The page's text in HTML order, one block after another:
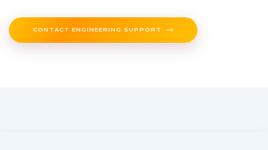
CONTACT ENGINEERING SUPPORT